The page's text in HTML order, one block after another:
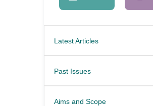
Latest Articles
Past Issues
Aims and Scope